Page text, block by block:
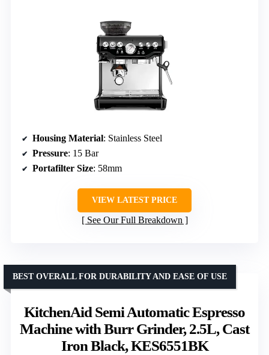
Housing Material: Stainless Steel
Pressure: 15 Bar
Portafilter Size: 58mm
VIEW LATEST PRICE
See Our Full Breakdown
KitchenAid Semi Automatic Espresso
Machine with Burr Grinder, 2.5L, Cast
Iron Black, KES6551BK
BEST OVERALL FOR DURABILITY AND EASE OF USE